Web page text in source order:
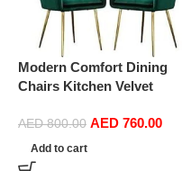
Modern Comfort Dining
Chairs Kitchen Velvet
Sturdy Metal Feet with
Armrests and Backrest
Kitchen Living Room
AED800.00 AED 760.00
Add to cart